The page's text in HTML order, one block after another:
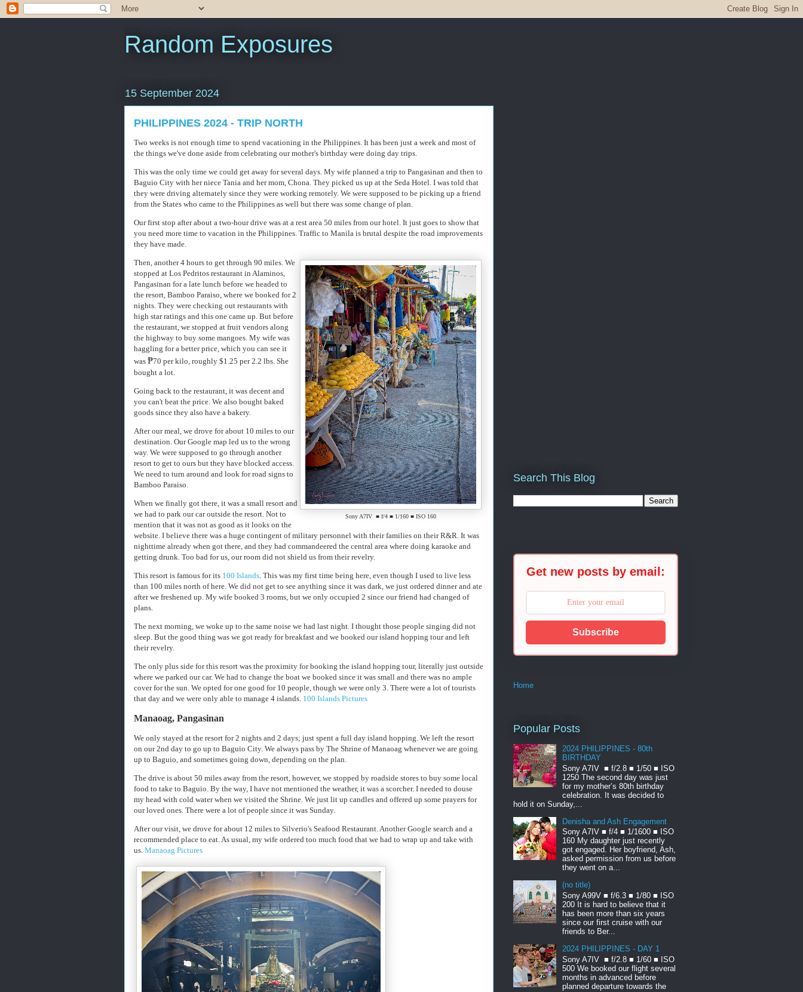
Random Exposures
15 September 2024
PHILIPPINES 2024 - TRIP NORTH
Two weeks is not enough time to spend vacationing in the Philippines. It has been just a week and most of
the things we've done aside from celebrating our mother's birthday were doing day trips.
This was the only time we could get away for several days. My wife planned a trip to Pangasinan and then to
Baguio City with her niece Tania and her mom, Chona. They picked us up at the Seda Hotel. I was told that
they were driving alternately since they were working remotely. We were supposed to be picking up a friend
from the States who came to the Philippines as well but there was some change of plan.
Our first stop after about a two-hour drive was at a rest area 50 miles from our hotel. It just goes to show that
you need more time to vacation in the Philippines. Traffic to Manila is brutal despite the road improvements
they have made.
Sony A7IV ■ f/4 ■ 1/160 ■ ISO 160
Then, another 4 hours to get through 90 miles. We
stopped at Los Pedritos restaurant in Alaminos,
Pangasinan for a late lunch before we headed to
the resort, Bamboo Paraiso, where we booked for 2
nights. They were checking out restaurants with
high star ratings and this one came up. But before
the restaurant, we stopped at fruit vendors along
the highway to buy some mangoes. My wife was
haggling for a better price, which you can see it
was ₱70 per kilo, roughly $1.25 per 2.2 lbs. She
bought a lot.
Going back to the restaurant, it was decent and
you can't beat the price. We also bought baked
goods since they also have a bakery.
After our meal, we drove for about 10 miles to our
destination. Our Google map led us to the wrong
way. We were supposed to go through another
resort to get to ours but they have blocked access.
We need to turn around and look for road signs to
Bamboo Paraiso.
When we finally got there, it was a small resort and
we had to park our car outside the resort. Not to
mention that it was not as good as it looks on the
website. I believe there was a huge contingent of military personnel with their families on their R&R. It was
nighttime already when got there, and they had commandeered the central area where doing karaoke and
getting drunk. Too bad for us, our room did not shield us from their revelry.
This resort is famous for its 100 Islands. This was my first time being here, even though I used to live less
than 100 miles north of here. We did not get to see anything since it was dark, we just ordered dinner and ate
after we freshened up. My wife booked 3 rooms, but we only occupied 2 since our friend had changed of
plans.
The next morning, we woke up to the same noise we had last night. I thought those people singing did not
sleep. But the good thing was we got ready for breakfast and we booked our island hopping tour and left
their revelry.
The only plus side for this resort was the proximity for booking the island hopping tour, literally just outside
where we parked our car. We had to change the boat we booked since it was small and there was no ample
cover for the sun. We opted for one good for 10 people, though we were only 3. There were a lot of tourists
that day and we were only able to manage 4 islands. 100 Islands Pictures
Manaoag, Pangasinan
We only stayed at the resort for 2 nights and 2 days; just spent a full day island hopping. We left the resort
on our 2nd day to go up to Baguio City. We always pass by The Shrine of Manaoag whenever we are going
up to Baguio, and sometimes going down, depending on the plan.
The drive is about 50 miles away from the resort, however, we stopped by roadside stores to buy some local
food to take to Baguio. By the way, I have not mentioned the weather, it was a scorcher. I needed to douse
my head with cold water when we visited the Shrine. We just lit up candles and offered up some prayers for
our loved ones. There were a lot of people since it was Sunday.
After our visit, we drove for about 12 miles to Silverio's Seafood Restaurant. Another Google search and a
recommended place to eat. As usual, my wife ordered too much food that we had to wrap up and take with
us. Manaoag Pictures
Search This Blog
Get new posts by email:
Subscribe
Home
Popular Posts
2024 PHILIPPINES - 80th
BIRTHDAY
Sony A7IV ■ f/2.8 ■ 1/50 ■ ISO
1250 The second day was just
for my mother’s 80th birthday
celebration. It was decided to
hold it on Sunday,...
Denisha and Ash Engagement
Sony A7IV ■ f/4 ■ 1/1600 ■ ISO
160 My daughter just recently
got engaged. Her boyfriend, Ash,
asked permission from us before
they went on a...
(no title)
Sony A99V ■ f/6.3 ■ 1/80 ■ ISO
200 It is hard to believe that it
has been more than six years
since our first cruise with our
friends to Ber...
2024 PHILIPPINES - DAY 1
Sony A7IV ■ f/2.8 ■ 1/60 ■ ISO
500 We booked our flight several
months in advanced before
planned departure towards the